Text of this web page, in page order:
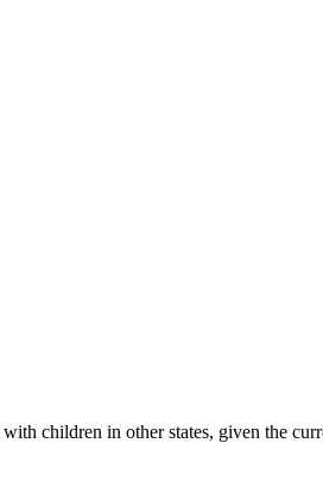
children in other states, given the